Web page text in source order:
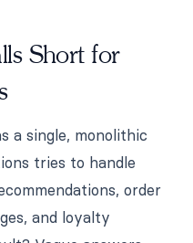
Short for
a single, monolithic
tries to handle
order
and loyalty